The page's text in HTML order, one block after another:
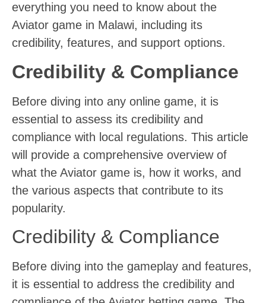
everything you need to know about the
Aviator game in Malawi, including its
credibility, features, and support options.
Credibility & Compliance
Before diving into any online game, it is
essential to assess its credibility and
compliance with local regulations. This article
will provide a comprehensive overview of
what the Aviator game is, how it works, and
the various aspects that contribute to its
popularity.
Credibility & Compliance
Before diving into the gameplay and features,
it is essential to address the credibility and